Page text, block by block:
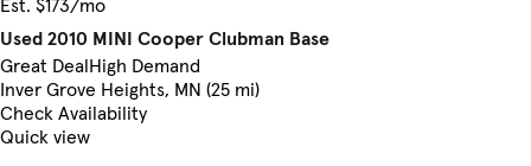
Est. $173/mo
Used 2010 MINI Cooper Clubman Base
Great DealHigh Demand
Inver Grove Heights, MN (25 mi)
Check Availability
Quick view